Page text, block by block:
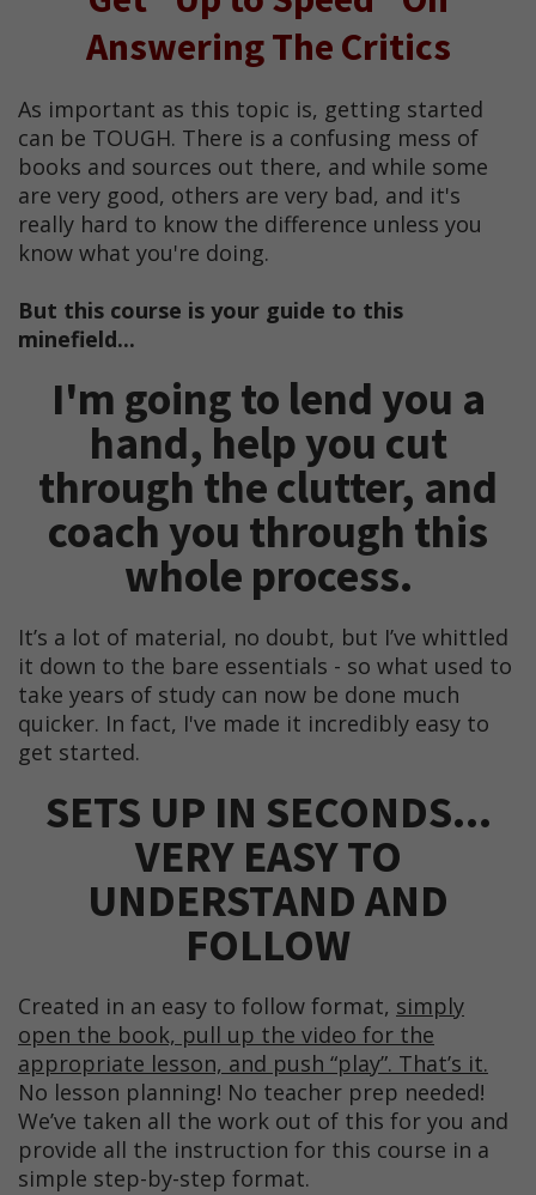
Answering The Critics
As important as this topic is, getting started
can be TOUGH. There is a confusing mess of
books and sources out there, and while some
are very good, others are very bad, and it's
really hard to know the difference unless you
know what you're doing.
But this course is your guide to this
minefield...
I'm going to lend you a
hand, help you cut
through the clutter, and
coach you through this
whole process.
It’s a lot of material, no doubt, but I’ve whittled
it down to the bare essentials - so what used to
take years of study can now be done much
quicker. In fact, I've made it incredibly easy to
get started.
SETS UP IN SECONDS...
VERY EASY TO
UNDERSTAND AND
FOLLOW
Created in an easy to follow format, simply
open the book, pull up the video for the
appropriate lesson, and push “play”. That’s it.
No lesson planning! No teacher prep needed!
We’ve taken all the work out of this for you and
provide all the instruction for this course in a
simple step-by-step format.